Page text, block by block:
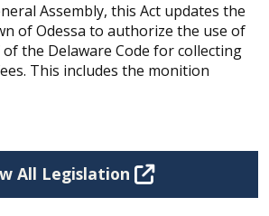
Assembly, this Act updates the
of Odessa to authorize the use of
the Delaware Code for collecting
This includes the monition
All Legislation